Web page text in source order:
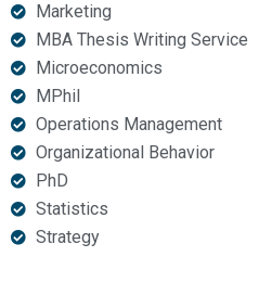
Marketing
MBA Thesis Writing Service
Microeconomics
MPhil
Operations Management
Organizational Behavior
PhD
Statistics
Strategy